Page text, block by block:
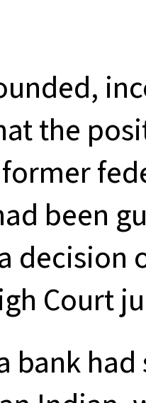
the
been
decision
Court
bank